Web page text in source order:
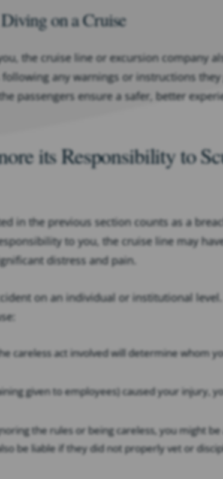
on a Cruise
the cruise line or excursion company
any warnings or instructions they
passengers ensure a safer, better
its Responsibility to
in the previous section counts as a
to you, the cruise line may
distress and pain.
on an individual or institutional
careless act involved will determine whom
given to employees) caused your injury,
the rules or being careless, you might
be liable if they did not properly vet or